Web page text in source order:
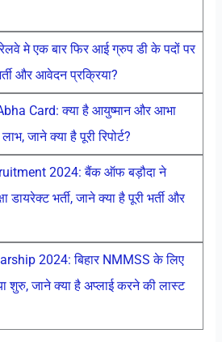
मे एक बार फिर आई ग्रुप डी के पदों पर
और आवेदन प्रक्रिया?
Card: क्या है आयुष्मान और आभा
जाने क्या है पूरी रिपोर्ट?
2024: बैंक ऑफ बड़ौदा ने
डायरेक्ट भर्ती, जाने क्या है पूरी भर्ती और
2024: बिहार NMMSS के लिए
शुरु, जाने क्या है अप्लाई करने की लास्ट